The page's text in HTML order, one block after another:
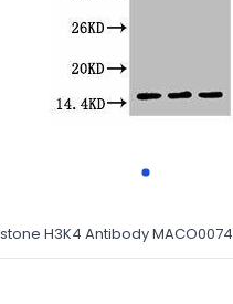
H3K4 Antibody MACO0074